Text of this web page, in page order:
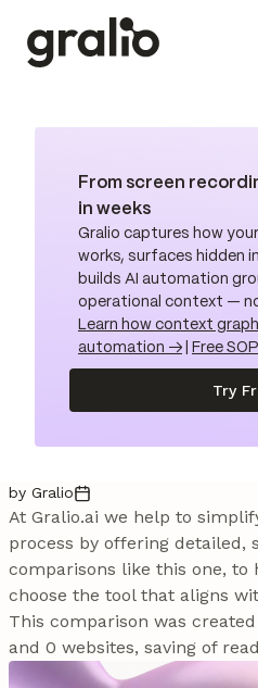
From screen
in weeks
Gralio captures how
works, surfaces hidden
builds AI automation
operational context —
Learn how context
automation →
Free
Try
by Gralio
At Gralio.ai we help to
process by offering detailed,
comparisons like this one, to
choose the tool that aligns
This comparison was
and 0 websites, saving of